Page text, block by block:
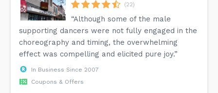
(22)
“Although some of the male
supporting dancers were not fully engaged in the
choreography and timing, the overwhelming
effect was compelling and elicited pure joy.”
In Business Since 2007
Coupons & Offers